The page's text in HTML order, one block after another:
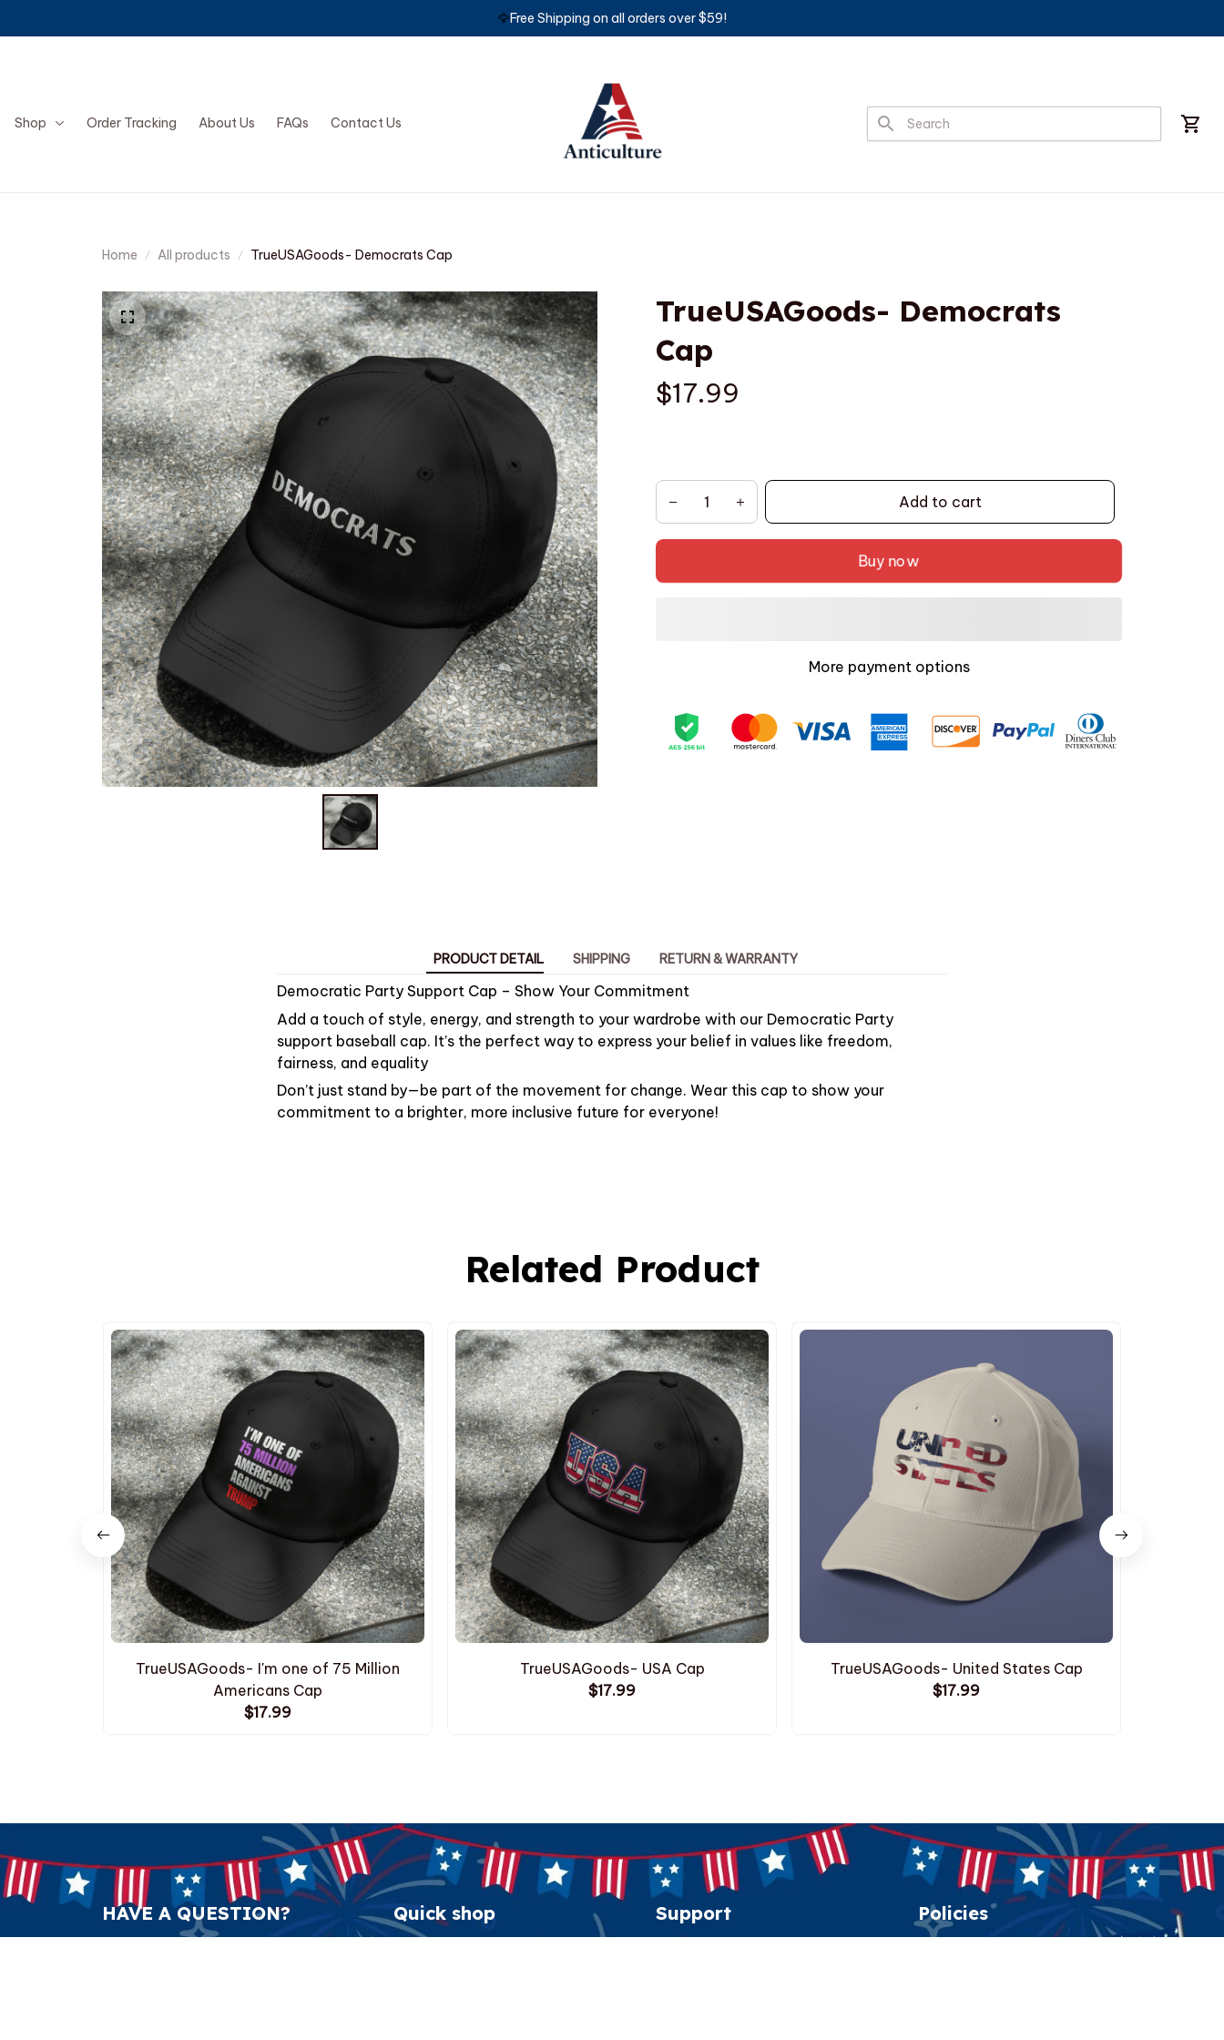
🦅Free Shipping on all orders over $59!
Shop Order Tracking About Us FAQs Contact Us
Home All products TrueUSAGoods- Democrats Cap
TrueUSAGoods- Democrats
Cap
$17.99
Add to cart
Buy now
More payment options
PRODUCT DETAIL SHIPPING RETURN & WARRANTY
Democratic Party Support Cap – Show Your Commitment
Add a touch of style, energy, and strength to your wardrobe with our Democratic Party
support baseball cap. It’s the perfect way to express your belief in values like freedom,
fairness, and equality
Don’t just stand by—be part of the movement for change. Wear this cap to show your
commitment to a brighter, more inclusive future for everyone!
Related Product
TrueUSAGoods- I'm one of 75 Million
Americans Cap
$17.99
TrueUSAGoods- USA Cap
$17.99
TrueUSAGoods- United States Cap
$17.99
HAVE A QUESTION? Quick shop Support Policies